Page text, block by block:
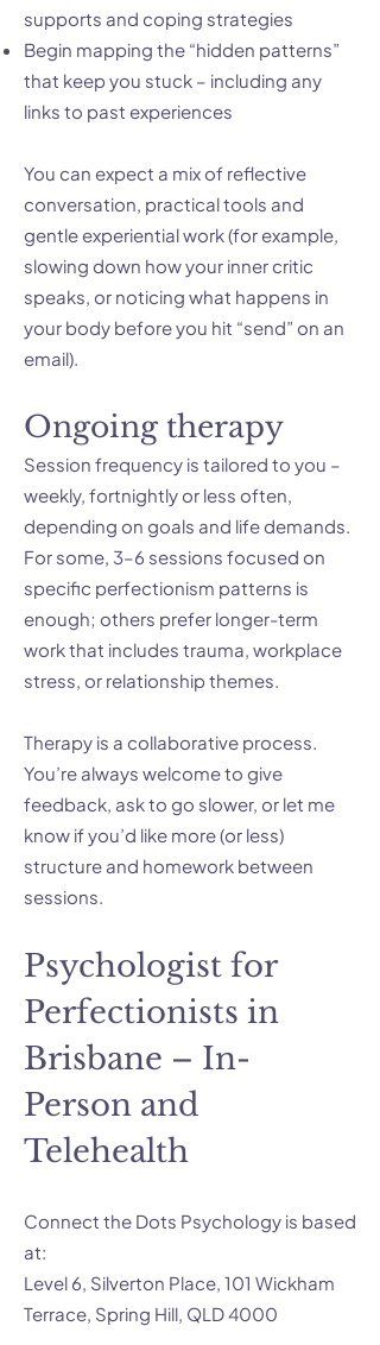
supports and coping strategies
Begin mapping the “hidden patterns”
that keep you stuck – including any
links to past experiences
You can expect a mix of reflective
conversation, practical tools and
gentle experiential work (for example,
slowing down how your inner critic
speaks, or noticing what happens in
your body before you hit “send” on an
email).
Ongoing therapy
Session frequency is tailored to you –
weekly, fortnightly or less often,
depending on goals and life demands.
For some, 3–6 sessions focused on
specific perfectionism patterns is
enough; others prefer longer-term
work that includes trauma, workplace
stress, or relationship themes.
Therapy is a collaborative process.
You’re always welcome to give
feedback, ask to go slower, or let me
know if you’d like more (or less)
structure and homework between
sessions.
Psychologist for
Perfectionists in
Brisbane – In-
Person and
Telehealth
Connect the Dots Psychology is based
at:
Level 6, Silverton Place, 101 Wickham
Terrace, Spring Hill, QLD 4000